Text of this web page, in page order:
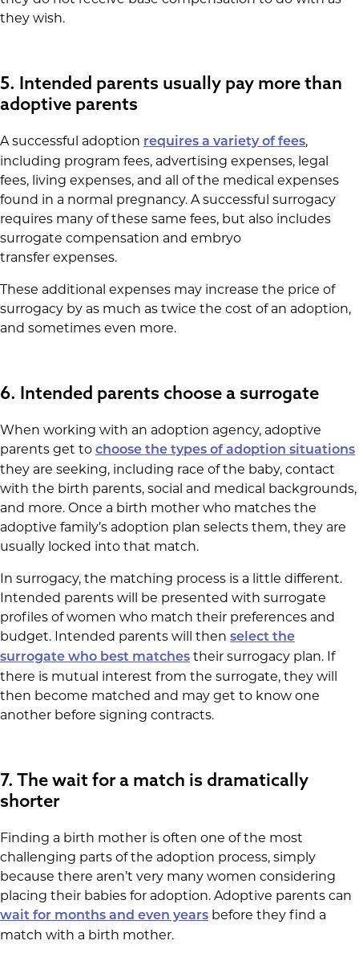
they wish.
5. Intended parents usually pay more than
adoptive parents
A successful adoption requires a variety of fees,
including program fees, advertising expenses, legal
fees, living expenses, and all of the medical expenses
found in a normal pregnancy. A successful surrogacy
requires many of these same fees, but also includes
surrogate compensation and embryo
transfer expenses.
These additional expenses may increase the price of
surrogacy by as much as twice the cost of an adoption,
and sometimes even more.
6. Intended parents choose a surrogate
When working with an adoption agency, adoptive
parents get to choose the types of adoption situations
they are seeking, including race of the baby, contact
with the birth parents, social and medical backgrounds,
and more. Once a birth mother who matches the
adoptive family’s adoption plan selects them, they are
usually locked into that match.
In surrogacy, the matching process is a little different.
Intended parents will be presented with surrogate
profiles of women who match their preferences and
budget. Intended parents will then select the
surrogate who best matches their surrogacy plan. If
there is mutual interest from the surrogate, they will
then become matched and may get to know one
another before signing contracts.
7. The wait for a match is dramatically
shorter
Finding a birth mother is often one of the most
challenging parts of the adoption process, simply
because there aren’t very many women considering
placing their babies for adoption. Adoptive parents can
wait for months and even years before they find a
match with a birth mother.